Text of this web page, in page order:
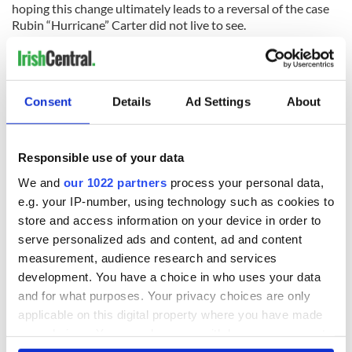
Consent Details Ad Settings About
Responsible use of your data
We and our 1022 partners process your personal data,
e.g. your IP-number, using technology such as cookies to
store and access information on your device in order to
serve personalized ads and content, ad and content
measurement, audience research and services
development. You have a choice in who uses your data
and for what purposes. Your privacy choices are only
applicable on this digital property where you have made
hoping this change ultimately leads to a reversal of the case
Rubin “Hurricane” Carter did not live to see.
Contact “Sidewalks” at
RELATED: US Politics,New York
READ NEXT
New York's Irish
Voice newspaper
ceases print after
36 years
“Ag Críost an Síol”
- a St. Patrick’s
Day song to
remember
On This Day: John
Hume, politician
and Nobel Peace
Prize winner, was
born in Derry